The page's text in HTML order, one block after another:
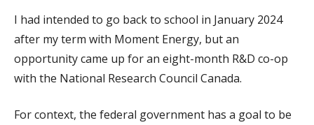
I had intended to go back to school in January 2024
after my term with Moment Energy, but an
opportunity came up for an eight-month R&D co-op
with the National Research Council Canada.
For context, the federal government has a goal to be